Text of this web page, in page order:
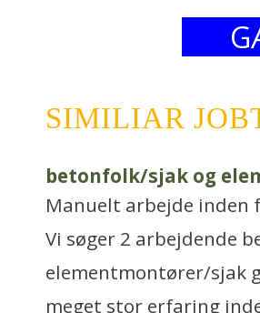
SIMILIAR
betonfolk/sjak og
Manuelt arbejde inden
Vi søger 2 arbejdende
elementmontører/sjak
meget stor erfaring